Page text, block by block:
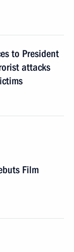
to President
attacks
Film